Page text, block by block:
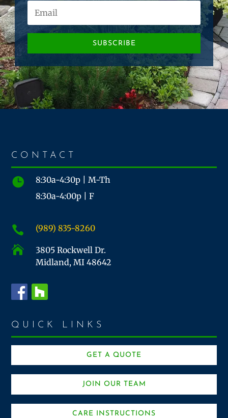
SUBSCRIBE
CONTACT

8:30a-4:30p | M-Th
8:30a-4:00p | F
 (989) 835-8260

3805 Rockwell Dr.
Midland, MI 48642
QUICK LINKS
GET A QUOTE
JOIN OUR TEAM
CARE INSTRUCTIONS